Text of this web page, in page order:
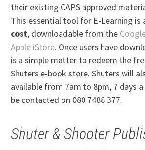
their existing CAPS approved
This essential tool for E-Learning is
cost, downloadable from the
Apple iStore. Once users have
is a simple matter to redeem the
Shuters e-book store. Shuters will
available from 7am to 8pm, 7 days
be contacted on 080 7488 377.
Shuter & Shooter